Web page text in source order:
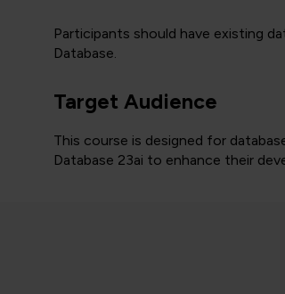
Participants should have existing
Database.
Target Audience
This course is designed for
Database 23ai to enhance their